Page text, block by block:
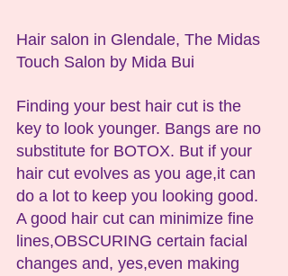
Hair salon in Glendale, The Midas
Touch Salon by Mida Bui
Finding your best hair cut is the
key to look younger. Bangs are no
substitute for BOTOX. But if your
hair cut evolves as you age,it can
do a lot to keep you looking good.
A good hair cut can minimize fine
lines,OBSCURING certain facial
changes and, yes,even making